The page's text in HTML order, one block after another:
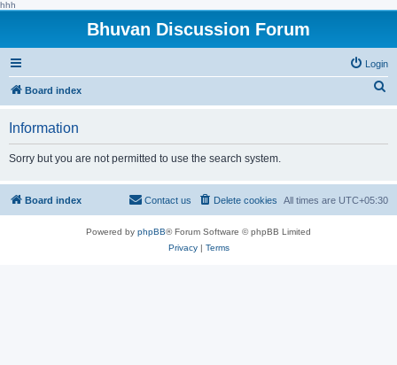
hhh
Bhuvan Discussion Forum
Login
Board index
h
Information
Sorry but you are not permitted to use the search system.
Board index All times are UTC+05:30
Delete cookies
Contact us
Powered by phpBB® Forum Software © phpBB Limited
Privacy| Terms